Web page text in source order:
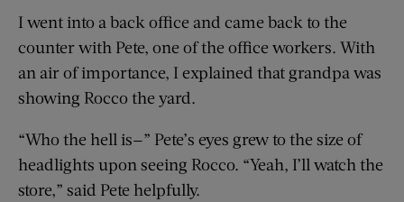
I went into a back office and came back to the
counter with Pete, one of the office workers. With
an air of importance, I explained that grandpa was
showing Rocco the yard.
“Who the hell is—” Pete’s eyes grew to the size of
headlights upon seeing Rocco. “Yeah, I’ll watch the
store,” said Pete helpfully.